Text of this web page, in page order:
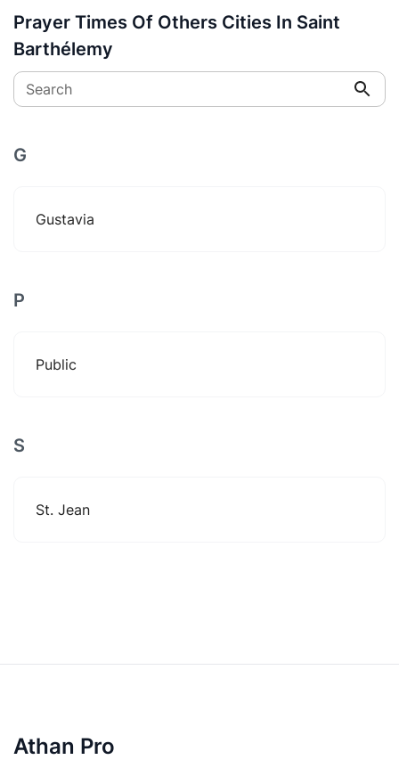
Prayer Times Of Others Cities In Saint
Barthélemy
Search
G
Gustavia
P
Public
S
St. Jean
Athan Pro